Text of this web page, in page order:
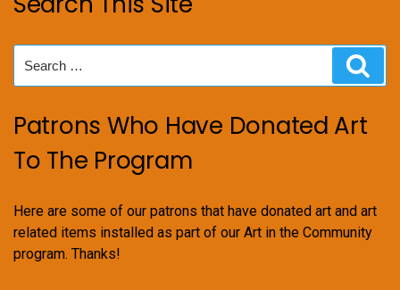
for:
Patrons Who Have Donated Art
To The Program
Here are some of our patrons that have donated art and art
related items installed as part of our Art in the Community
program. Thanks!